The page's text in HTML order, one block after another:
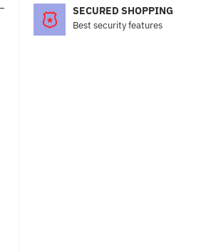
SECURED SHOPPING
Best security features